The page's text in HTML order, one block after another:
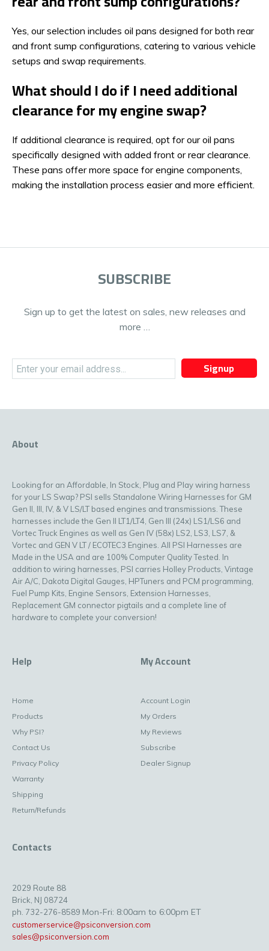
Yes, our selection includes oil pans designed for both rear
and front sump configurations, catering to various vehicle
setups and swap requirements.
What should I do if I need additional
clearance for my engine swap?
If additional clearance is required, opt for our oil pans
specifically designed with added front or rear clearance.
These pans offer more space for engine components,
making the installation process easier and more efficient.
SUBSCRIBE
Sign up to get the latest on sales, new releases and
more …
Signup
About
Looking for an Affordable, In Stock, Plug and Play wiring harness
for your LS Swap? PSI sells Standalone Wiring Harnesses for GM
Gen II, III, IV, & V LS/LT based engines and transmissions. These
harnesses include the Gen II LT1/LT4, Gen III (24x) LS1/LS6 and
Vortec Truck Engines as well as Gen IV (58x) LS2, LS3, LS7, &
Vortec and GEN V LT / ECOTEC3 Engines. All PSI Harnesses are
Made in the USA and are 100% Computer Quality Tested. In
addition to wiring harnesses, PSI carries Holley Products, Vintage
Air A/C, Dakota Digital Gauges, HPTuners and PCM programming,
Fuel Pump Kits, Engine Sensors, Extension Harnesses,
Replacement GM connector pigtails and a complete line of
hardware to complete your conversion!
Help
Home
Products
Why PSI?
Contact Us
Privacy Policy
Warranty
Shipping
Return/Refunds
My Account
Account Login
My Orders
My Reviews
Subscribe
Dealer Signup
Contacts
2029 Route 88
Brick, NJ 08724
ph. 732-276-8589 Mon-Fri: 8:00am to 6:00pm ET
customerservice@psiconversion.com
sales@psiconversion.com